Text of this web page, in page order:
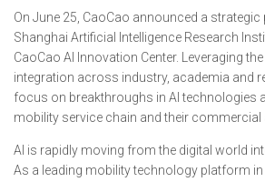
On June 25, CaoCao announced a
Shanghai Artificial Intelligence Research
CaoCao AI Innovation Center. Leveraging
integration across industry, academia and
focus on breakthroughs in AI technologies
mobility service chain and their commercial
AI is rapidly moving from the digital world
As a leading mobility technology platform in